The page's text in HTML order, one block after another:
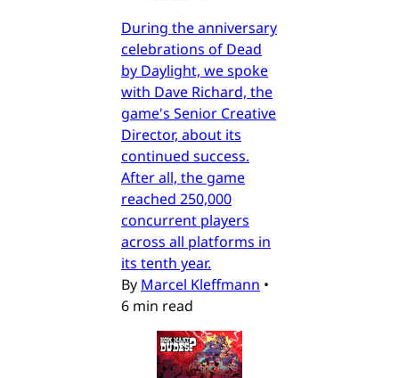
During the anniversary
celebrations of Dead
by Daylight, we spoke
with Dave Richard, the
game's Senior Creative
Director, about its
continued success.
After all, the game
reached 250,000
concurrent players
across all platforms in
its tenth year.
By Marcel Kleffmann •
6 min read